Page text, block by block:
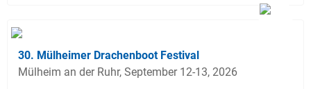
30. Mülheimer Drachenboot Festival
Mülheim an der Ruhr, September 12-13, 2026